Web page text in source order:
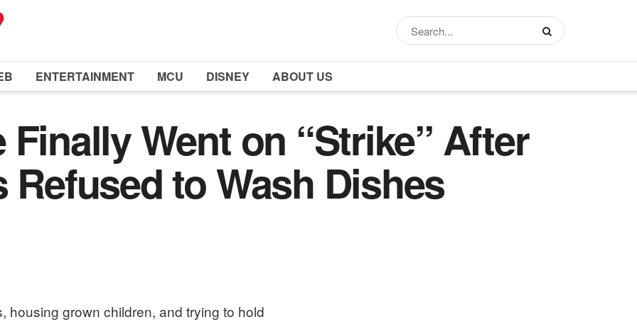
ENTERTAINMENT MCU DISNEY ABOUT US
Went on “Strike” After
to Wash Dishes
housing grown children, and trying to hold